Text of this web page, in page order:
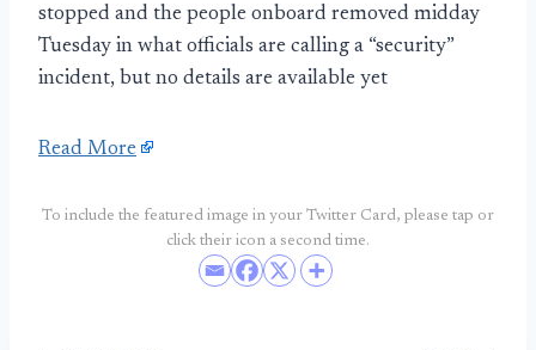
stopped and the people onboard removed midday
Tuesday in what officials are calling a “security”
incident, but no details are available yet
Read More
To include the featured image in your Twitter Card, please tap or
click their icon a second time.